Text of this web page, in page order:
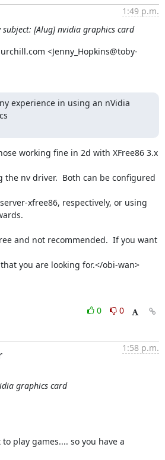
1:49 p.m.
subject: [Alug] nvidia graphics card
<Jenny_Hopkins@toby-
experience in using an nVidia
working fine in 2d with XFree86 3.x
the nv driver.  Both can be configured
xfree86, respectively, or using
and not recommended.  If you want
you are looking for.</obi-wan>
0
0
1:58 p.m.
graphics card
play games.... so you have a